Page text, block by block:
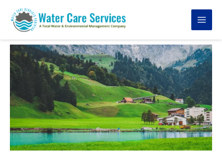
content